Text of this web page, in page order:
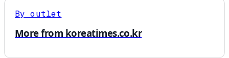
By outlet
More from koreatimes.co.kr